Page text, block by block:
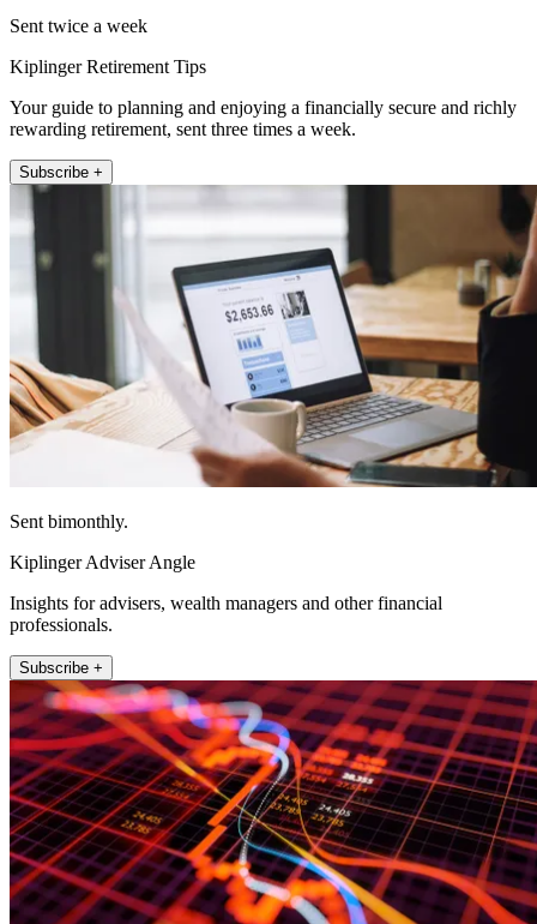
Sent twice a week
Kiplinger Retirement Tips
Your guide to planning and enjoying a financially secure and richly
rewarding retirement, sent three times a week.
Subscribe +
Sent bimonthly.
Kiplinger Adviser Angle
Insights for advisers, wealth managers and other financial
professionals.
Subscribe +